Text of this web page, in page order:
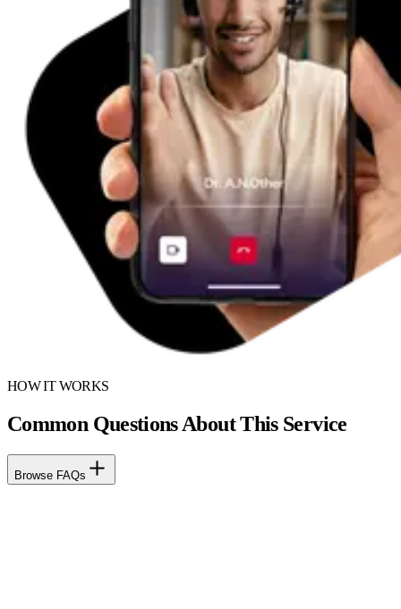
HOW IT WORKS
Common Questions About This Service
Browse FAQs